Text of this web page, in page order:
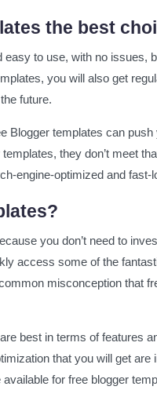
the best
to use, with no issues,
you will also get
future.
Blogger templates can
they don’t meet
engine-optimized and fast-
you don’t need to
access some of the
misconception that
best in terms of features
that you will get
for free blogger